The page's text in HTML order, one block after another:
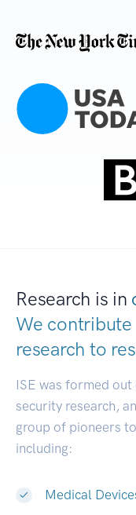
Research is in
We
research to
ISE was formed
security research,
group of pioneers
including:
Medical